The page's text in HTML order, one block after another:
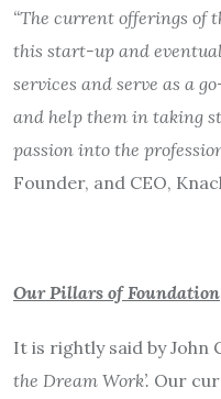
“The current offerings of
this start-up and
services and serve as a
and help them in taking
passion into the
Founder, and CEO,
Our Pillars of Foundation
It is rightly said by John
the Dream Work’. Our